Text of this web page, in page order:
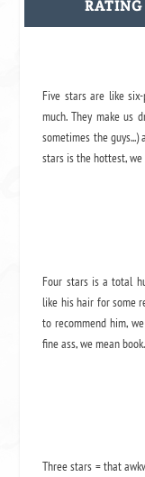
Five stars are like
much. They make us
sometimes the
stars is the hottest, we
Four stars is a total
like his hair for some
to recommend him,
fine ass,we mean book.
Three stars = that